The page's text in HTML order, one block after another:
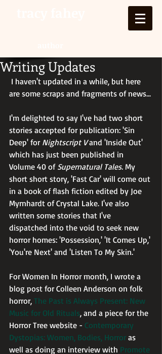
Writing Updates
are some scraps and fragments of news...
I'm delighted to say I've had two short
stories accepted for publication: 'Sin
Deep' for Nightscript V and 'Inside Out'
which has just been published in
Volume 40 of Supernatural Tales. My
short short story, 'Fast Car' will come out
in a book of flash fiction edited by Joe
Myrnhardt of Crystal Lake. I've also
written some stories that I've
dispatched into the void to seek new
horror homes: 'Possession,' 'It Comes Up,'
'You're Next' and 'Listen To My Skin.'
For Women In Horror month, I wrote a
blog post for Colleen Anderson on folk
horror, The Past is Always Present: New
Music for Old Rituals, and a piece for the
Horror Tree website - Contemporary
Dystopias: Women, Bodies, Horror as
well as doing an interview with Promote